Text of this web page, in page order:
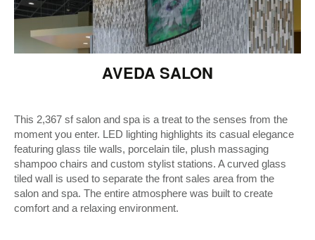
AVEDA SALON
This 2,367 sf salon and spa is a treat to the senses from the
moment you enter. LED lighting highlights its casual elegance
featuring glass tile walls, porcelain tile, plush massaging
shampoo chairs and custom stylist stations. A curved glass
tiled wall is used to separate the front sales area from the
salon and spa. The entire atmosphere was built to create
comfort and a relaxing environment.